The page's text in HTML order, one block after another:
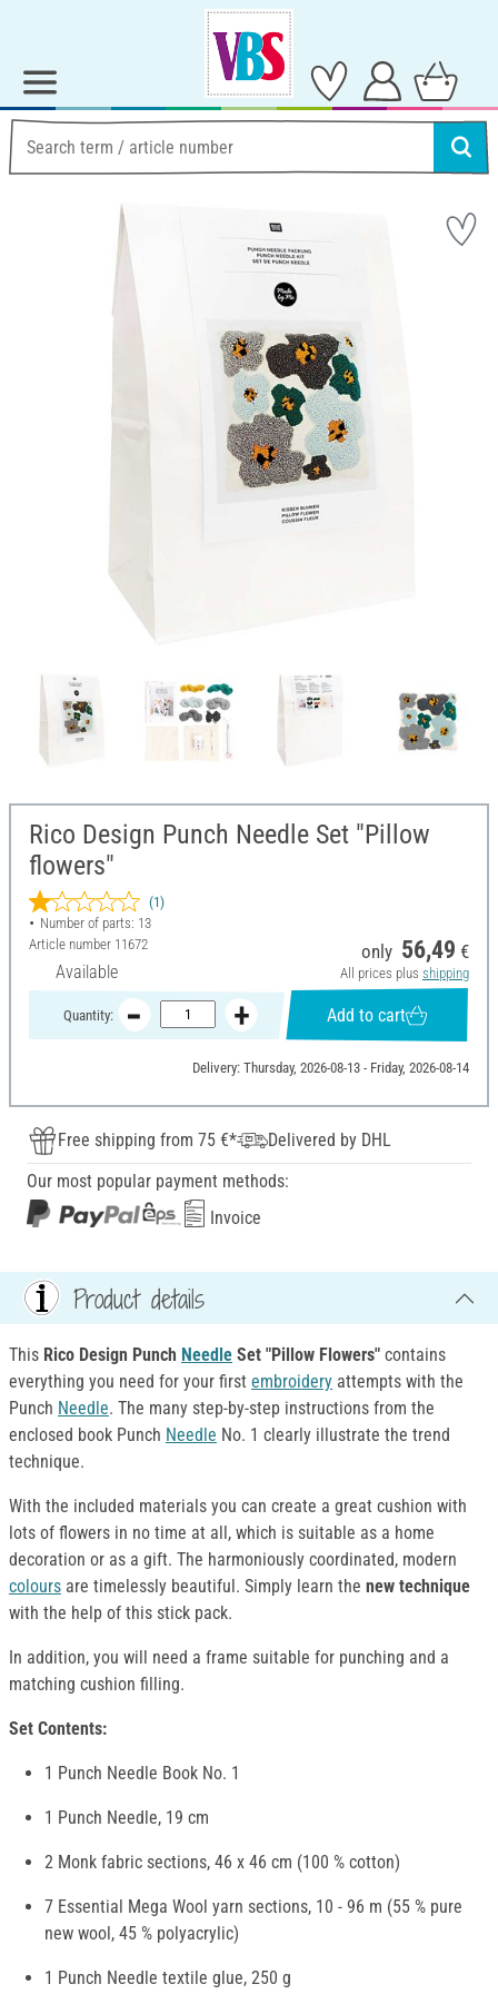
Rico Design Punch Needle Set "Pillow
flowers"
(1)
Number of parts: 13
Article number 11672
Available
only 56,49 €
All prices plus shipping
Quantity: Add to cart
Delivery: Thursday, 2026-08-13 - Friday, 2026-08-14
Free shipping from 75 €*
Delivered by DHL
Our most popular payment methods:
Invoice
Product details
This Rico Design Punch Needle Set "Pillow Flowers" contains
everything you need for your first embroidery attempts with the
Punch Needle. The many step-by-step instructions from the
enclosed book Punch Needle No. 1 clearly illustrate the trend
technique.
With the included materials you can create a great cushion with
lots of flowers in no time at all, which is suitable as a home
decoration or as a gift. The harmoniously coordinated, modern
colours are timelessly beautiful. Simply learn the new technique
with the help of this stick pack.
In addition, you will need a frame suitable for punching and a
matching cushion filling.
Set Contents:
1 Punch Needle Book No. 1
1 Punch Needle, 19 cm
2 Monk fabric sections, 46 x 46 cm (100 % cotton)
7 Essential Mega Wool yarn sections, 10 - 96 m (55 % pure
new wool, 45 % polyacrylic)
1 Punch Needle textile glue, 250 g